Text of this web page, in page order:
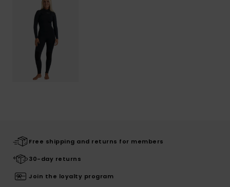
Free shipping and returns for members
30-day returns
Join the loyalty program